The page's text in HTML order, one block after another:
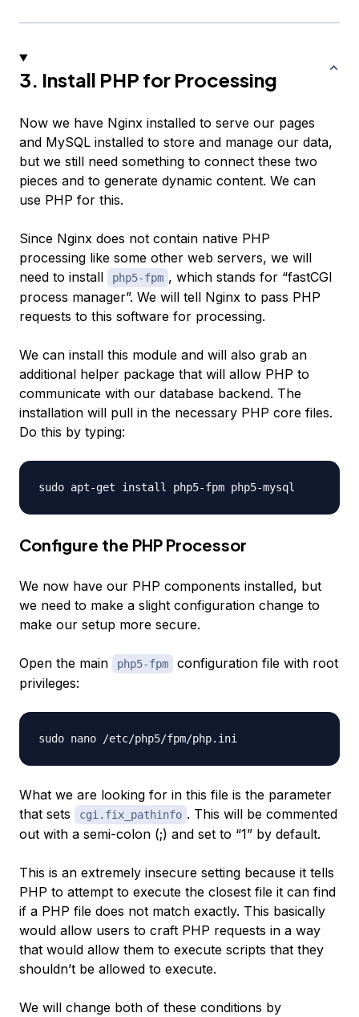
3. Install PHP for Processing
Now we have Nginx installed to serve our pages
and MySQL installed to store and manage our data,
but we still need something to connect these two
pieces and to generate dynamic content. We can
use PHP for this.
Since Nginx does not contain native PHP
processing like some other web servers, we will
need to install
php5-fpm , which stands for “fastCGI
process manager”. We will tell Nginx to pass PHP
requests to this software for processing.
We can install this module and will also grab an
additional helper package that will allow PHP to
communicate with our database backend. The
installation will pull in the necessary PHP core files.
Do this by typing:
Configure the PHP Processor
We now have our PHP components installed, but
we need to make a slight configuration change to
make our setup more secure.
Open the main php5-fpm
configuration file with root
privileges:
What we are looking for in this file is the parameter
that sets
cgi.fix_pathinfo . This will be commented
out with a semi-colon (;) and set to “1” by default.
This is an extremely insecure setting because it tells
PHP to attempt to execute the closest file it can find
if a PHP file does not match exactly. This basically
would allow users to craft PHP requests in a way
that would allow them to execute scripts that they
shouldn’t be allowed to execute.
We will change both of these conditions by